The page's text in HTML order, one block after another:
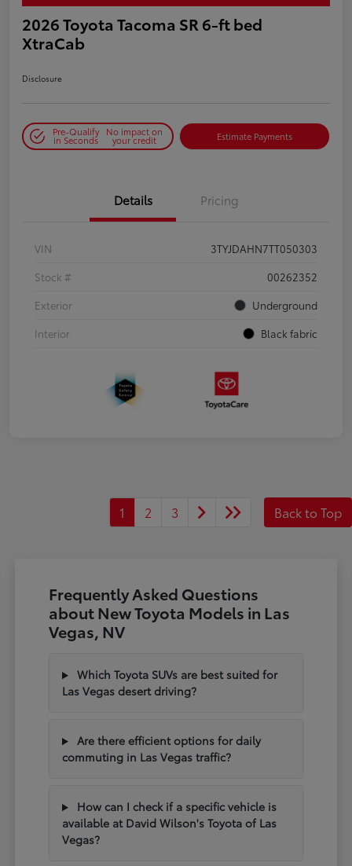
2026 Toyota Tacoma SR 6-ft bed
XtraCab
Disclosure
Pre-Qualify
in Seconds
No impact on
your credit Estimate Payments
Details Pricing
VIN
3TYJDAHN7TT050303
Stock #
00262352
Exterior
Underground
Interior
Black fabric
1 2 3 Back to Top
Frequently Asked Questions
about New Toyota Models in Las
Vegas, NV
Which Toyota SUVs are best suited for
Las Vegas desert driving?
Are there efficient options for daily
commuting in Las Vegas traffic?
How can I check if a specific vehicle is
available at David Wilson's Toyota of Las
Vegas?